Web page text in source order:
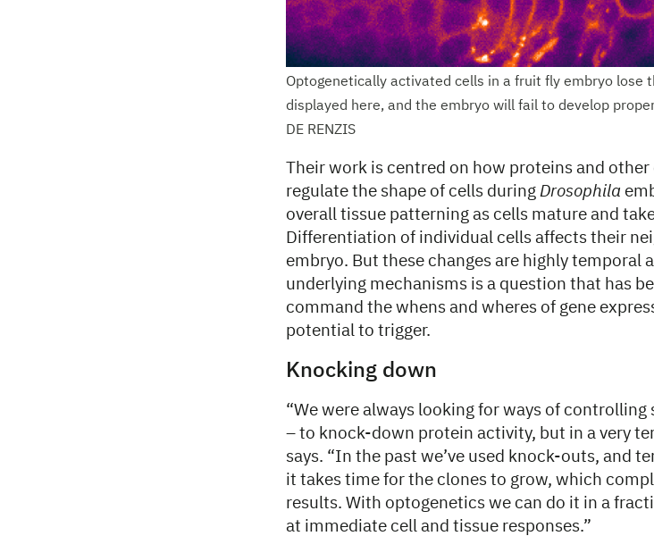
Optogenetically activated cells in a fruit fly embryo lose
displayed here, and the embryo will fail to develop
DE RENZIS
Their work is centred on how proteins and
regulate the shape of cells during Drosophila
overall tissue patterning as cells mature and
Differentiation of individual cells affects their
embryo. But these changes are highly temporal
underlying mechanisms is a question that has
command the whens and wheres of gene
potential to trigger.
Knocking down
“We were always looking for ways of
– to knock-down protein activity, but in a very
says. “In the past we’ve used knock-outs, and
it takes time for the clones to grow, which
results. With optogenetics we can do it in a
at immediate cell and tissue responses.”